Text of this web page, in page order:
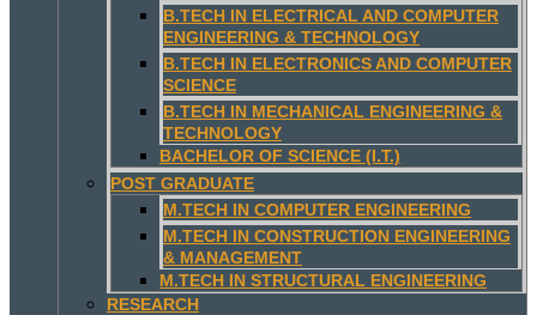
B.TECH IN ELECTRICAL AND COMPUTER
ENGINEERING & TECHNOLOGY
B.TECH IN ELECTRONICS AND COMPUTER
SCIENCE
B.TECH IN MECHANICAL ENGINEERING &
TECHNOLOGY
BACHELOR OF SCIENCE (I.T.)
POST GRADUATE
M.TECH IN COMPUTER ENGINEERING
M.TECH IN CONSTRUCTION ENGINEERING
& MANAGEMENT
M.TECH IN STRUCTURAL ENGINEERING
RESEARCH